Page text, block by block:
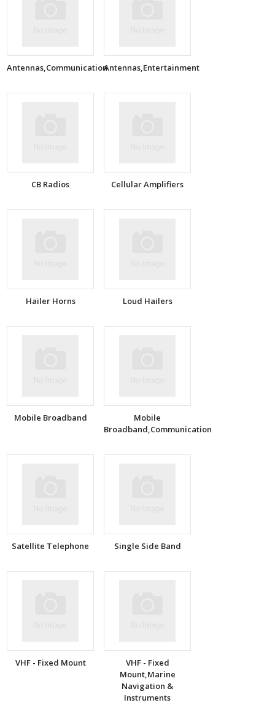
Antennas,CommunicationAntennas,Entertainment
CB Radios Cellular Amplifiers
Hailer Horns Loud Hailers
Mobile Broadband
Mobile
Broadband,Communication
Satellite Telephone Single Side Band
VHF - Fixed Mount
VHF - Fixed
Mount,Marine
Navigation &
Instruments